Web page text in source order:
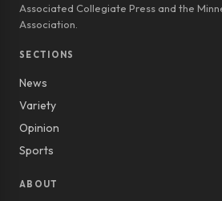
Associated Collegiate Press and the
Association.
SECTIONS
News
Variety
Opinion
Sports
ABOUT